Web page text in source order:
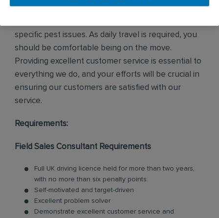
existing customers, survey their properties, and
specific pest issues. As daily travel is required, you
should be comfortable being on the move.
Providing excellent customer service is essential to
everything we do, and your efforts will be crucial in
ensuring our customers are satisfied with our
service.
Requirements:
Field Sales Consultant Requirements
Full UK driving licence held for more than two years,
with no more than six penalty points.
Self-motivated and target-driven
Excellent problem solver
Demonstrate excellent customer service and